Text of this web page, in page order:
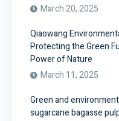
March 20, 2025
Qiaowang
Protecting the Green
Power of Nature
March 11, 2025
Green and
sugarcane bagasse